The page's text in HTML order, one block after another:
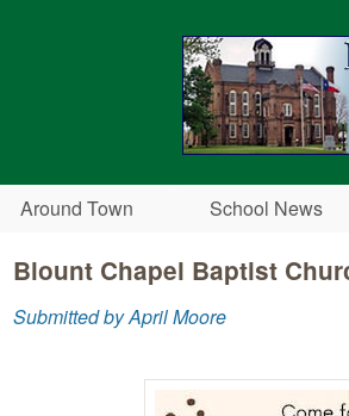
Around Town School News
Blount Chapel Baptist
Submitted by April Moore